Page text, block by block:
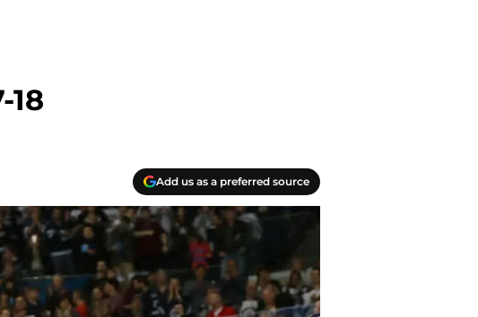
18
Add us as a preferred source